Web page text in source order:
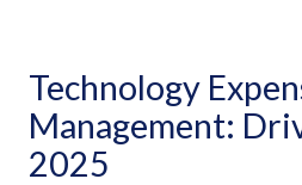
Technology
Management:
2025